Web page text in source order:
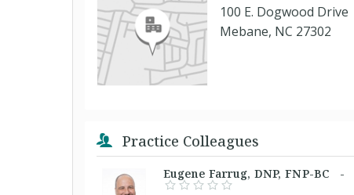
100 E. Dogwood Drive
Mebane, NC 27302
Practice Colleagues
Eugene Farrug, DNP, FNP-BC -